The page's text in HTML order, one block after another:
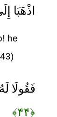
اذْهَبَا
he
فَقُولَا
﴿۴۴﴾